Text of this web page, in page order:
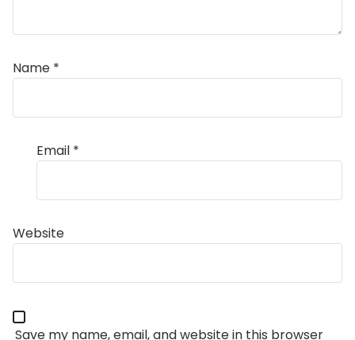
Name *
Email *
Website
Save my name, email, and website in this browser